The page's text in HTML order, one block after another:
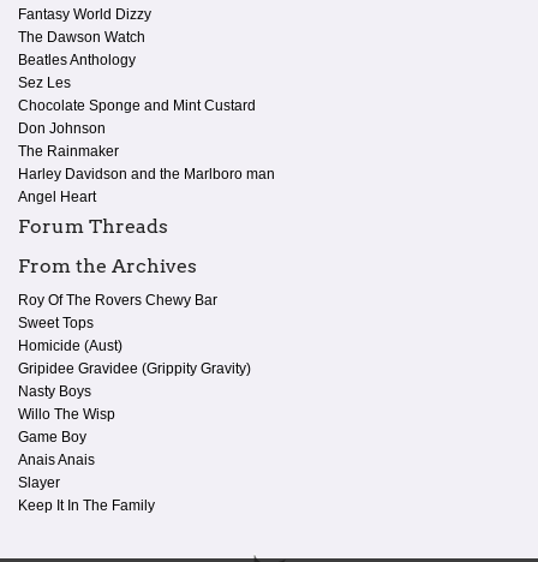
Fantasy World Dizzy
The Dawson Watch
Beatles Anthology
Sez Les
Chocolate Sponge and Mint Custard
Don Johnson
The Rainmaker
Harley Davidson and the Marlboro man
Angel Heart
Forum Threads
From the Archives
Roy Of The Rovers Chewy Bar
Sweet Tops
Homicide (Aust)
Gripidee Gravidee (Grippity Gravity)
Nasty Boys
Willo The Wisp
Game Boy
Anais Anais
Slayer
Keep It In The Family